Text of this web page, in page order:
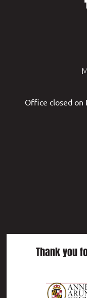
Office closed on
Thank you